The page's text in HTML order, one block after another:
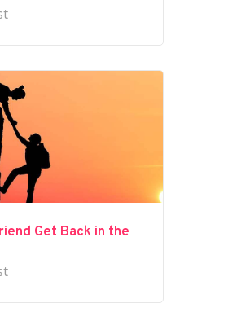
Get Back in the